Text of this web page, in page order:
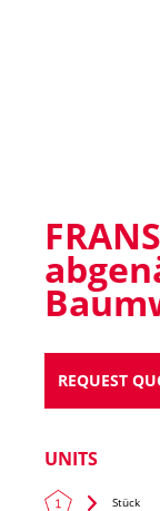
REQUEST
UNITS
Stück